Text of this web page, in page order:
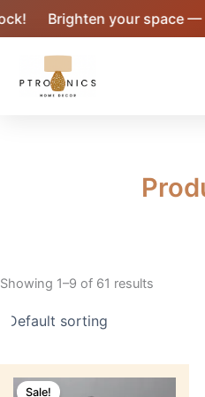
Skip
content
Brighten your space —
Showing 1–9 of 61 results
Sale! price